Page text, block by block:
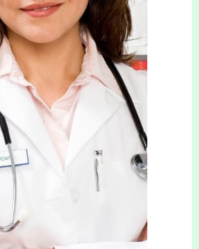
with, and regulated by the
so you will always
standard of care.
weight-loss treatments bring
increased confidence,
a positive attitude. No more
photos or holding back from
you’ve always wanted to
better feeling than being
own skin, and that is exactly
to do.